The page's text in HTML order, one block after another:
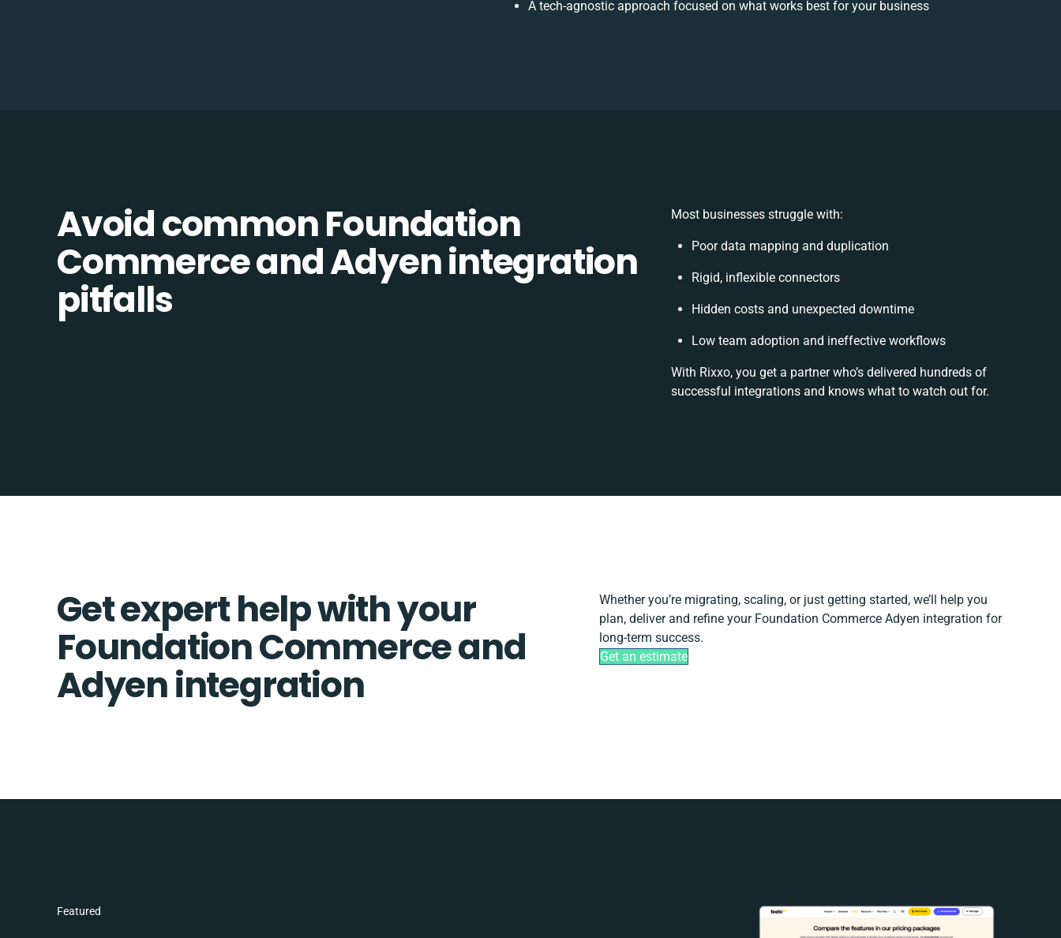
A tech-agnostic approach focused on what works best for your business
Avoid common Foundation
Commerce and Adyen integration
pitfalls
Most businesses struggle with:
Poor data mapping and duplication
Rigid, inflexible connectors
Hidden costs and unexpected downtime
Low team adoption and ineffective workflows
With Rixxo, you get a partner who’s delivered hundreds of
successful integrations and knows what to watch out for.
Get expert help with your
Foundation Commerce and
Adyen integration
Whether you’re migrating, scaling, or just getting started, we’ll help you
plan, deliver and refine your Foundation Commerce Adyen integration for
long-term success.
Get an estimate
Featured